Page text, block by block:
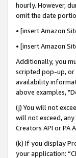
hourly. However,
omit the date
• [insert Amazon
• [insert Amazon
Additionally, you
scripted pop-up, or
availability
above examples,
(j) You will not
will not exceed,
Creators API or
(k) If you display
your application: